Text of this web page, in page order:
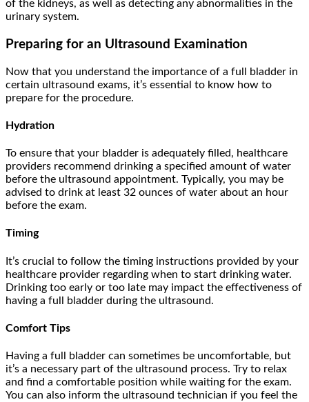
of the kidneys, as well as detecting any abnormalities in the
urinary system.
Preparing for an Ultrasound Examination
Now that you understand the importance of a full bladder in
certain ultrasound exams, it’s essential to know how to
prepare for the procedure.
Hydration
To ensure that your bladder is adequately filled, healthcare
providers recommend drinking a specified amount of water
before the ultrasound appointment. Typically, you may be
advised to drink at least 32 ounces of water about an hour
before the exam.
Timing
It’s crucial to follow the timing instructions provided by your
healthcare provider regarding when to start drinking water.
Drinking too early or too late may impact the effectiveness of
having a full bladder during the ultrasound.
Comfort Tips
Having a full bladder can sometimes be uncomfortable, but
it’s a necessary part of the ultrasound process. Try to relax
and find a comfortable position while waiting for the exam.
You can also inform the ultrasound technician if you feel the